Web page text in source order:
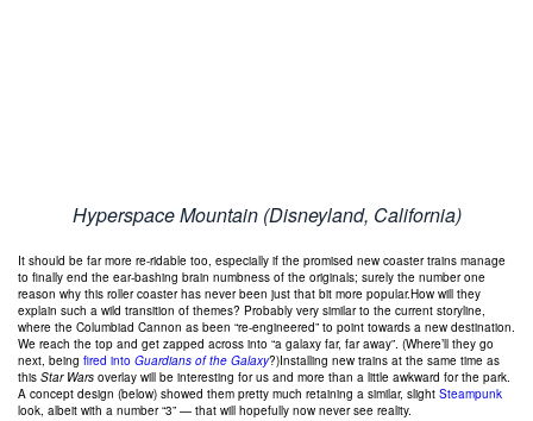
Hyperspace Mountain (Disneyland, California)
It should be far more re-ridable too, especially if the promised new coaster trains manage
to finally end the ear-bashing brain numbness of the originals; surely the number one
reason why this roller coaster has never been just that bit more popular.How will they
explain such a wild transition of themes? Probably very similar to the current storyline,
where the Columbiad Cannon as been “re-engineered” to point towards a new destination.
We reach the top and get zapped across into “a galaxy far, far away”. (Where’ll they go
next, being fired into Guardians of the Galaxy?)Installing new trains at the same time as
this Star Wars overlay will be interesting for us and more than a little awkward for the park.
A concept design (below) showed them pretty much retaining a similar, slight Steampunk
look, albeit with a number “3” — that will hopefully now never see reality.